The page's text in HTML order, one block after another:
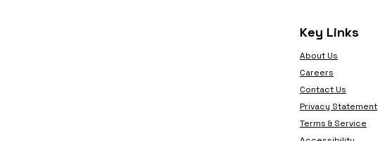
Key Links
About Us
Careers
Contact Us
Privacy Statement
Terms & Service